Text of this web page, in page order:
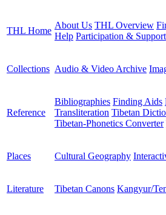
THL Home
About Us THL Overview
Help Participation & Support
Collections Audio & Video Archive
Reference
Bibliographies Finding Aids
Transliteration Tibetan
Tibetan-Phonetics Converter
Places Cultural Geography
Literature Tibetan Canons Kangyur/